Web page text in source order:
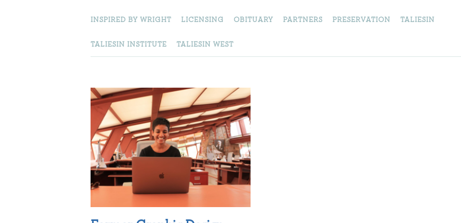
INSPIRED BY WRIGHT LICENSING OBITUARY PARTNERS PRESERVATION TALIESIN
TALIESIN INSTITUTE TALIESIN WEST